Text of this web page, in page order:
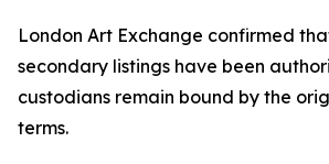
London Art Exchange confirmed
secondary listings have been
custodians remain bound by the
terms.